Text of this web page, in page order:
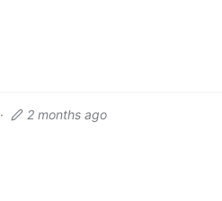
· 2 months ago